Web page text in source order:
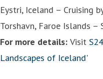
Eystri, Iceland – Cruising
Torshavn, Faroe Islands –
For more details: Visit
Landscapes of Iceland'